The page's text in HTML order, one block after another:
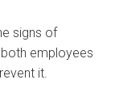
signs of
employees
it.